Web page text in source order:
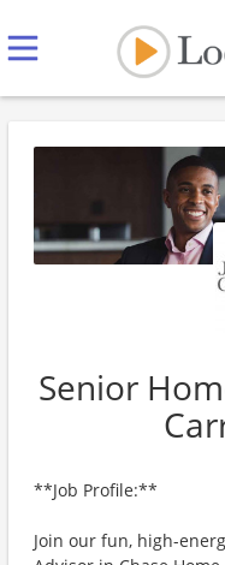
Senior
**Job Profile:**
Join our fun, high-